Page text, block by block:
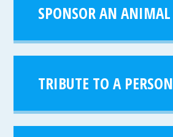
SPONSOR AN ANIMAL
TRIBUTE TO A PERSON